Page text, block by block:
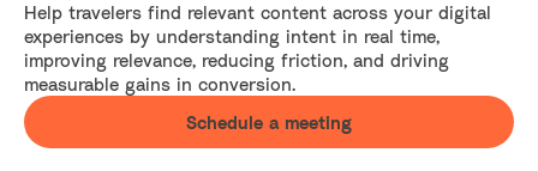
Resources
Company
Help travelers find relevant content across your digital
experiences by understanding intent in real time,
improving relevance, reducing friction, and driving
measurable gains in conversion.
Schedule a meeting